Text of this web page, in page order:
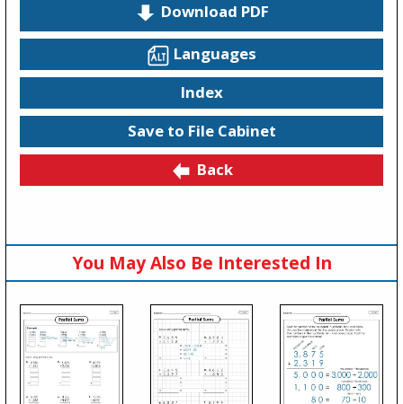
Download PDF
Languages
Index
Save to File Cabinet
Back
You May Also Be Interested In